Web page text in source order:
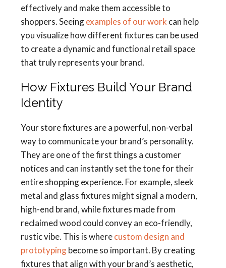
effectively and make them accessible to
shoppers. Seeingexamples of our work can help
you visualize how different fixtures can be used
to create a dynamic and functional retail space
that truly represents your brand.
How Fixtures Build Your Brand
Identity
Your store fixtures are a powerful, non-verbal
way to communicate your brand’s personality.
They are one of the first things a customer
notices and can instantly set the tone for their
entire shopping experience. For example, sleek
metal and glass fixtures might signal a modern,
high-end brand, while fixtures made from
reclaimed wood could convey an eco-friendly,
rustic vibe. This is wherecustom design and
prototypingbecome so important. By creating
fixtures that align with your brand’s aesthetic,